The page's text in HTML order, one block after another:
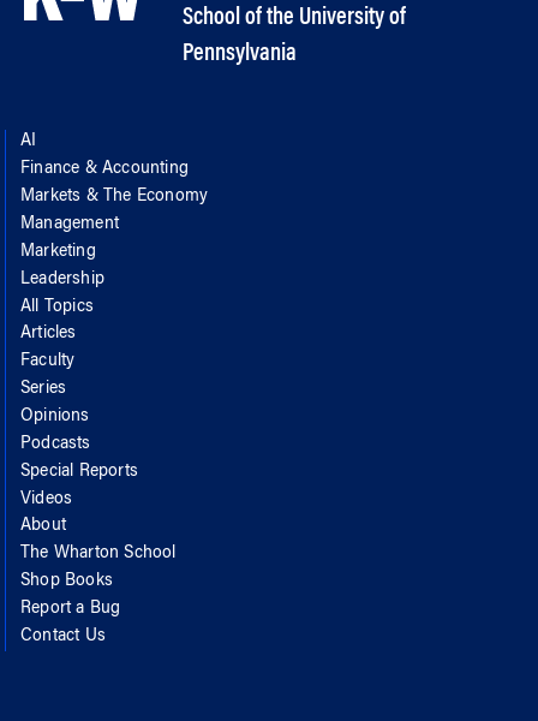
School of the University of
Pennsylvania
AI
Finance & Accounting
Markets & The Economy
Management
Marketing
Leadership
All Topics
Articles
Faculty
Series
Opinions
Podcasts
Special Reports
Videos
About
The Wharton School
Shop Books
Report a Bug
Contact Us